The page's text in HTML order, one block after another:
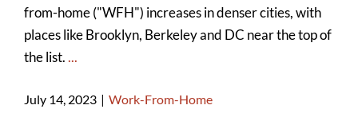
from-home ("WFH") increases in denser cities, with
places like Brooklyn, Berkeley and DC near the top of
the list....
July 14, 2023 | Work-From-Home